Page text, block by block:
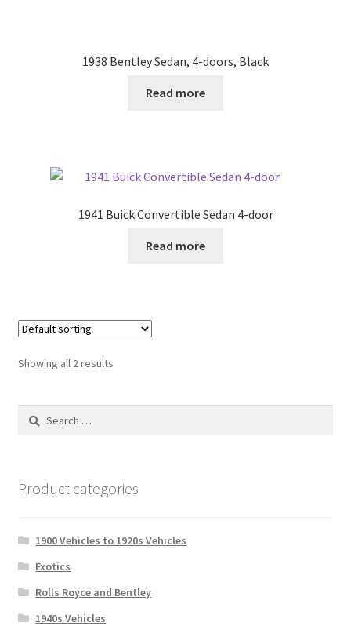
1938 Bentley Sedan, 4-doors, Black
Read more
1941 Buick Convertible Sedan 4-door
Read more
Showing all 2 results
Search
Product categories
1900 Vehicles to 1920s Vehicles
Exotics
Rolls Royce and Bentley
1940s Vehicles